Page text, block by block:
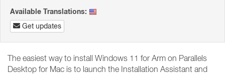
Available Translations:
Get updates
The easiest way to install Windows 11 for Arm on Parallels
Desktop for Mac is to launch the Installation Assistant and